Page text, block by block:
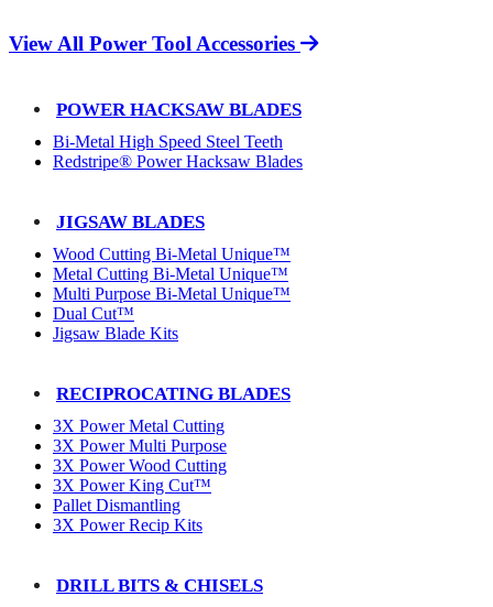
View All Power Tool Accessories
POWER HACKSAW BLADES
Bi-Metal High Speed Steel Teeth
Redstripe® Power Hacksaw Blades
JIGSAW BLADES
Wood Cutting Bi-Metal Unique™
Metal Cutting Bi-Metal Unique™
Multi Purpose Bi-Metal Unique™
Dual Cut™
Jigsaw Blade Kits
RECIPROCATING BLADES
3X Power Metal Cutting
3X Power Multi Purpose
3X Power Wood Cutting
3X Power King Cut™
Pallet Dismantling
3X Power Recip Kits
DRILL BITS & CHISELS